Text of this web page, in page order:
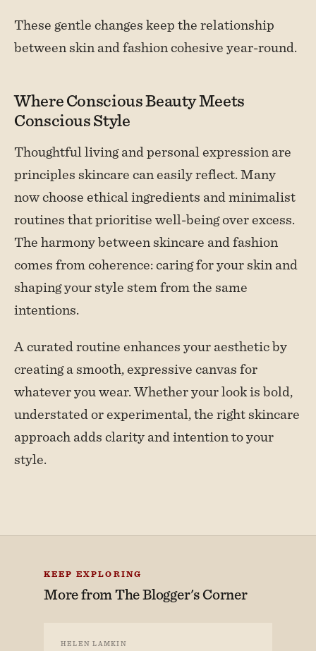
These gentle changes keep the relationship
between skin and fashion cohesive year-round.
Where Conscious Beauty Meets
Conscious Style
Thoughtful living and personal expression are
principles skincare can easily reflect. Many
now choose ethical ingredients and minimalist
routines that prioritise well-being over excess.
The harmony between skincare and fashion
comes from coherence: caring for your skin and
shaping your style stem from the same
intentions.
A curated routine enhances your aesthetic by
creating a smooth, expressive canvas for
whatever you wear. Whether your look is bold,
understated or experimental, the right skincare
approach adds clarity and intention to your
style.
KEEP EXPLORING
More fromThe Blogger's Corner
HELEN LAMKIN